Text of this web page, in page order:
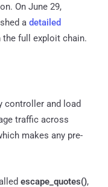
On June 29,
a detailed
full exploit chain.
controller and load
traffic across
makes any pre-
escape_quotes(),